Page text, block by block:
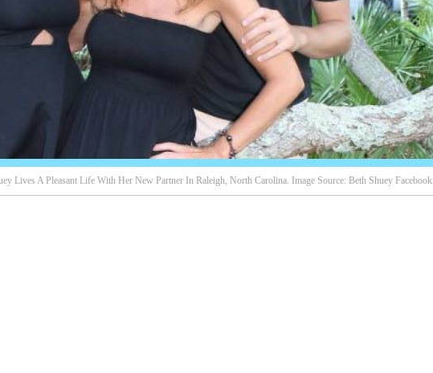
Lives A Pleasant Life With Her New Partner In Raleigh, North Carolina. Image Source: Beth Shuey Facebook.